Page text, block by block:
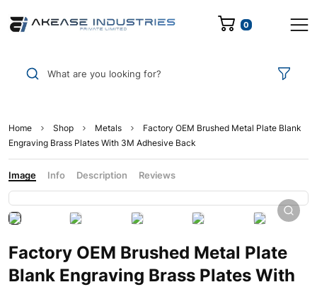
0
What are you looking for?
Home Shop Metals
Factory OEM Brushed Metal Plate Blank
Engraving Brass Plates With 3M Adhesive Back
Image Info Description Reviews
Factory OEM Brushed Metal Plate
Blank Engraving Brass Plates With